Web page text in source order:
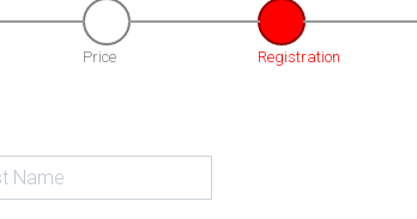
Price Registration